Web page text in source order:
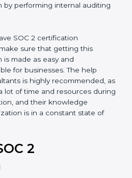
performing internal
SOC 2 certification
sure that getting this
made as easy and
for businesses. The help
is highly recommended,
a lot of time and resources
the organization is in a